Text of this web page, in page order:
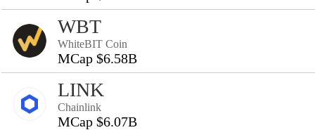
WBT
WhiteBIT Coin
MCap $6.58B
LINK
Chainlink
MCap $6.07B